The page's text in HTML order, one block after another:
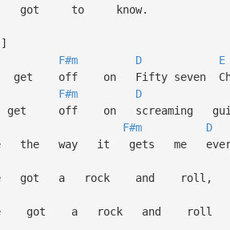
got to know.
F#m D
E
off on Fifty seven
F#m D
off on screaming
F#m D
the way it gets me
got a rock and
got a rock and roll